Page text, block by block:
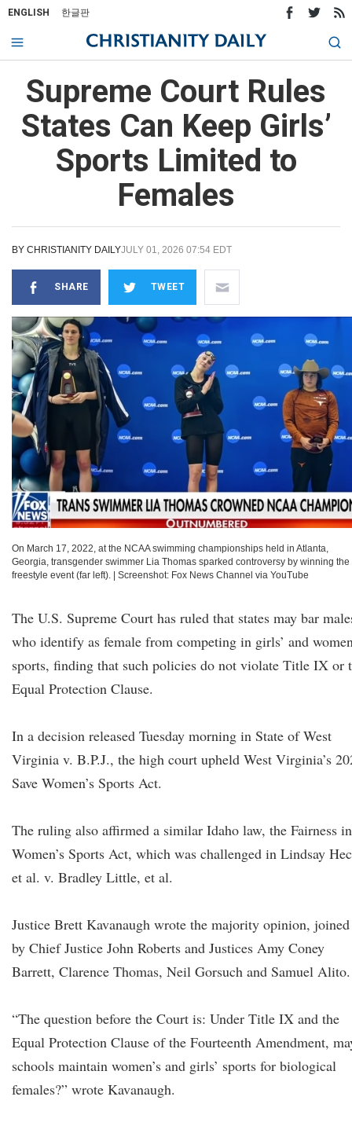
ENGLISH 한글판
Supreme Court Rules
States Can Keep Girls’
Sports Limited to
Females
BY CHRISTIANITY DAILYJULY 01, 2026 07:54 EDT
SHARE TWEET
On March 17, 2022, at the NCAA swimming championships held in Atlanta,
Georgia, transgender swimmer Lia Thomas sparked controversy by winning the
freestyle event (far left).
Screenshot: Fox News Channel via YouTube
The U.S. Supreme Court has ruled that states may bar
who identify as female from competing in girls’ and
sports, finding that such policies do not violate Title IX or
Equal Protection Clause.
In a decision released Tuesday morning in State of West
Virginia v. B.P.J., the high court upheld West Virginia’s
Save Women’s Sports Act.
The ruling also affirmed a similar Idaho law, the Fairness in
Women’s Sports Act, which was challenged in Lindsay
et al. v. Bradley Little, et al.
Justice Brett Kavanaugh wrote the majority opinion, joined
by Chief Justice John Roberts and Justices Amy Coney
Barrett, Clarence Thomas, Neil Gorsuch and Samuel Alito.
“The question before the Court is: Under Title IX and the
Equal Protection Clause of the Fourteenth Amendment,
schools maintain women’s and girls’ sports for biological
females?” wrote Kavanaugh.